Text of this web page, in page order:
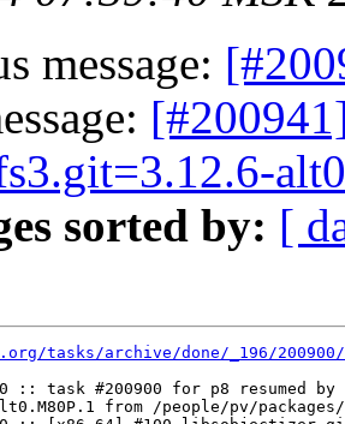
message:
sorted by: [
tasks/archive/done/_196/
:: task #200900 for p8 resumed by
from /people/pv/